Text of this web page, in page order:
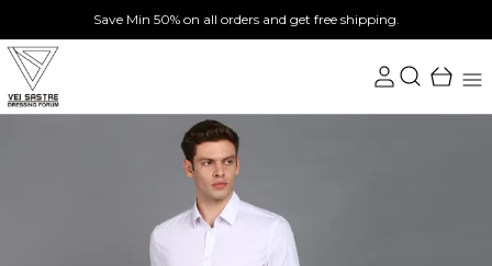
Save Min 50% on all orders and get free shipping.